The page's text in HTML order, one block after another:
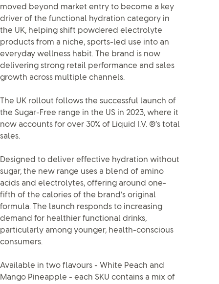
moved beyond market entry to become a key
driver of the functional hydration category in
the UK, helping shift powdered electrolyte
products from a niche, sports-led use into an
everyday wellness habit. The brand is now
delivering strong retail performance and sales
growth across multiple channels.
The UK rollout follows the successful launch of
the Sugar-Free range in the US in 2023, where it
now accounts for over 30% of Liquid I.V. ®’s total
sales.
Designed to deliver effective hydration without
sugar, the new range uses a blend of amino
acids and electrolytes, offering around one-
fifth of the calories of the brand’s original
formula. The launch responds to increasing
demand for healthier functional drinks,
particularly among younger, health-conscious
consumers.
Available in two flavours - White Peach and
Mango Pineapple - each SKU contains a mix of